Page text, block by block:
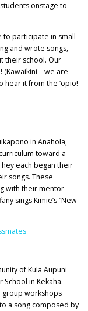
onstage to
to participate in small
and wrote songs,
their school. Our
(Kawaikini – we are
hear it from the ‘opio!
in Anahola,
toward a
each began their
songs. These
with their mentor
sings Kimie’s “New
of Kula Aupuni
School in Kekaha.
group workshops
a song composed by